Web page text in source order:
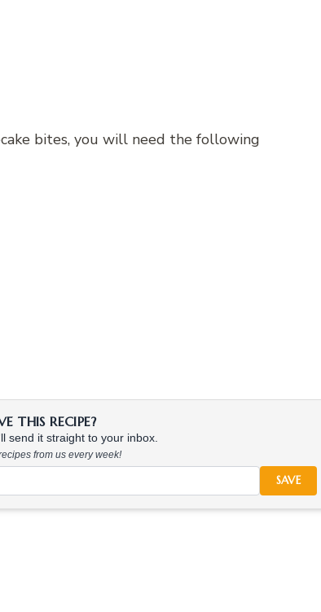
bites, you will need the following
THIS RECIPE?
send it straight to your inbox.
from us every week!
SAVE